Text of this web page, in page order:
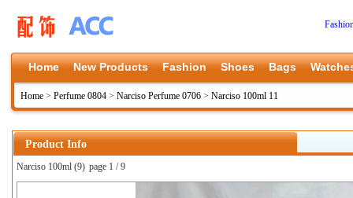
Home New Products Fashion Shoes Bags
Home > Perfume 0804 > Narciso Perfume 0706 > Narciso 100ml 11
Product Info
Narciso 100ml (9) page 1 / 9